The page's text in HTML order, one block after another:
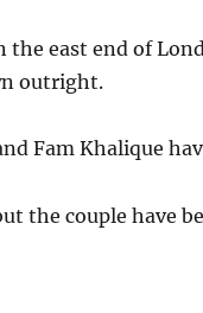
east end of
outright.
Fam Khalique
the couple have